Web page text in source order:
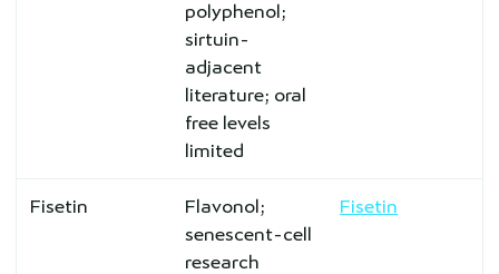
polyphenol;
sirtuin-
adjacent
literature; oral
free levels
limited
Fisetin
Flavonol;
senescent-cell
research
Fisetin